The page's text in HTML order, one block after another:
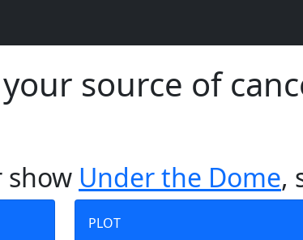
source of
show Under the Dome,
PLOT